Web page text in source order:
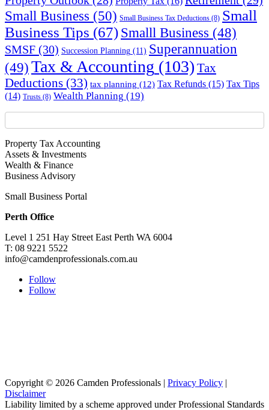
Small Business (50) Small Business Tax Deductions (8) Small
Business Tips (67)Smalll Business (48)
SMSF (30) Succession Planning (11) Superannuation
(49)Tax & Accounting (103) Tax
Deductions (33) tax planning (12) Tax Refunds (15) Tax Tips
(14) Trusts (8) Wealth Planning (19)
Property Tax Accounting
Assets & Investments
Wealth & Finance
Business Advisory
Small Business Portal
Perth Office
Level 1 251 Hay Street East Perth WA 6004
T: 08 9221 5522
info@camdenprofessionals.com.au
Follow
Follow
Copyright © 2026 Camden Professionals | Privacy Policy |
Disclaimer
Liability limited by a scheme approved under Professional Standards